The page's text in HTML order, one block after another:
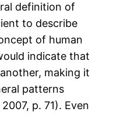
definition of
to describe
of human
indicate that
making it
patterns
p. 71). Even